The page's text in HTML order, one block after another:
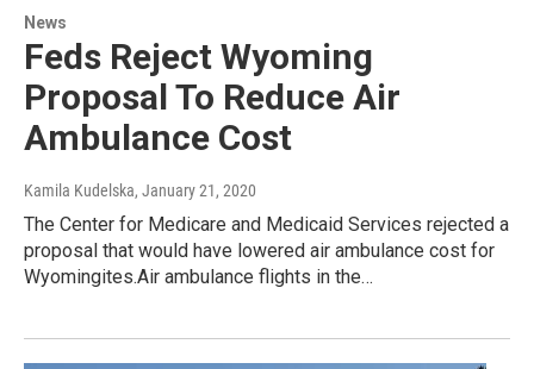
News
Feds Reject Wyoming
Proposal To Reduce Air
Ambulance Cost
Kamila Kudelska, January 21, 2020
The Center for Medicare and Medicaid Services rejected a
proposal that would have lowered air ambulance cost for
Wyomingites.Air ambulance flights in the…